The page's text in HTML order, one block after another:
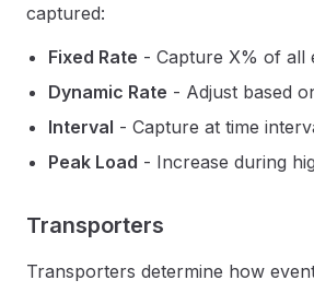
captured:
Fixed Rate - Capture X% of all
Dynamic Rate - Adjust based
Interval - Capture at time
Peak Load - Increase during
Transporters
Transporters determine how